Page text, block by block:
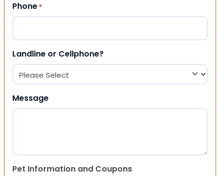
Phone *
Landline or Cellphone?
Message
Pet Information and Coupons